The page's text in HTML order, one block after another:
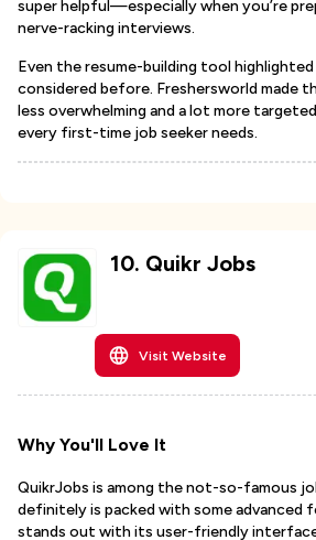
super helpful—especially when you’re
nerve-racking interviews.
Even the resume-building tool highlighted
considered before. Freshersworld made
less overwhelming and a lot more
every first-time job seeker needs.
10. Quikr Jobs
Visit Website
Why You'll Love It
QuikrJobs is among the not-so-famous
definitely is packed with some advanced
stands out with its user-friendly